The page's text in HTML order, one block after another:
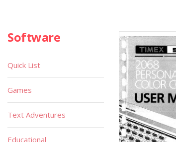
Software
Quick List
Games
Text Adventures
Educational